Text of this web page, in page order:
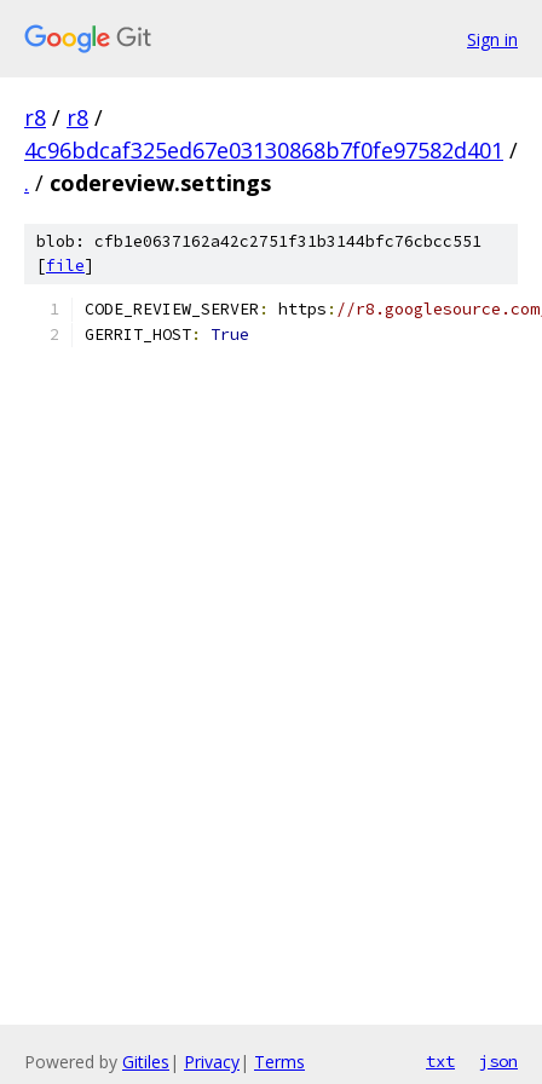
Sign in
r8 / r8 /
4c96bdcaf325ed67e03130868b7f0fe97582d401 /
. / codereview.settings
blob: cfb1e0637162a42c2751f31b3144bfc76cbcc551
[file]
CODE_REVIEW_SERVER : https : //
GERRIT_HOST: True
Powered by Gitiles | Privacy| Terms txt json